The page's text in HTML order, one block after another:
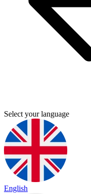
Select your language
English